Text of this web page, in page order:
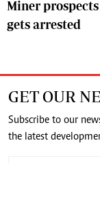
Miner
gets arrested
GET OUR
Subscribe to our
the latest